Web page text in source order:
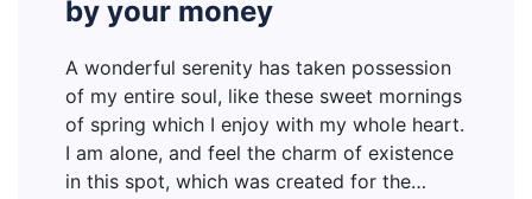
by your money
A wonderful serenity has taken possession
of my entire soul, like these sweet mornings
of spring which I enjoy with my whole heart.
I am alone, and feel the charm of existence
in this spot, which was created for the…